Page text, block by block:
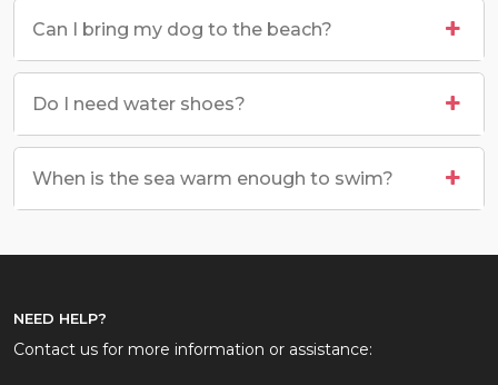
Can I bring my dog to the beach?
Do I need water shoes?
When is the sea warm enough to swim?
NEED HELP?
Contact us for more information or assistance: